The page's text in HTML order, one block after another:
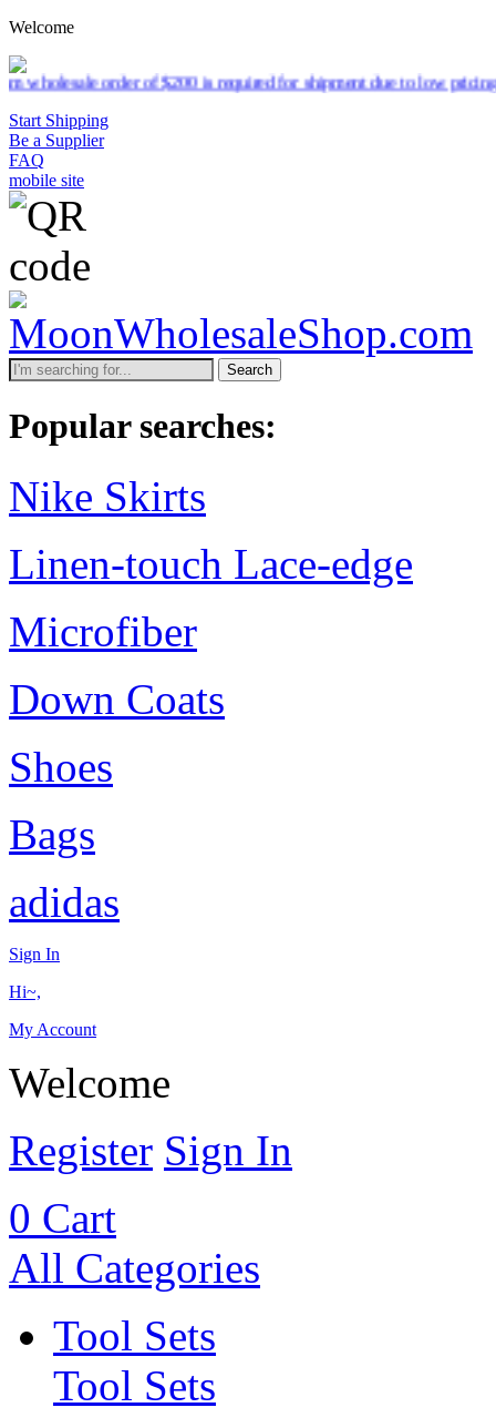
Welcome
order of $200 is required for shipment due to low pricing on
Start Shipping
Be a Supplier
FAQ
mobile site
Search
Popular searches:
Nike Skirts
Linen-touch Lace-edge
Microfiber
Down Coats
Shoes
Bags
adidas
Sign In
Hi~,
My Account
Welcome
Register Sign In
0 Cart
All Categories
Tool Sets
Tool Sets